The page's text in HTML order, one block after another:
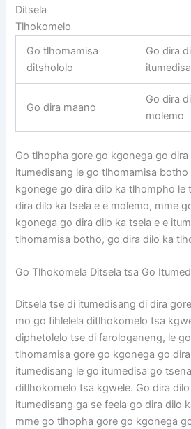
Ditsela
Tlhokomelo
Go tlhomamisa
ditshololo
Go dira
Go dira maano
Go dira
molemo
Go tlhopha gore go kgonega go dira
itumedisang le go tlhomamisa
kgonege go dira dilo ka tlhompho le
dira dilo ka tsela e e molemo, mme
kgonega go dira dilo ka tsela e e
tlhomamisa botho, go dira dilo ka
Go Tlhokomela Ditsela tsa Go
Ditsela tse di itumedisang di dira
mo go fihlelela ditlhokomelo tsa
diphetolelo tse di farologaneng, le
tlhomamisa gore go kgonega go
itumedisang le go itumedisa go
ditlhokomelo tsa kgwele. Go dira
itumedisang ga se feela go dira dilo
mme go tlhopha gore go kgonega